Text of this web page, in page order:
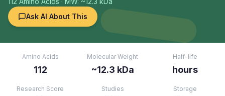
Ask AI About This
Amino Acids
112
Molecular Weight
~12.3 kDa
Half-life
hours
Research Score Studies Storage